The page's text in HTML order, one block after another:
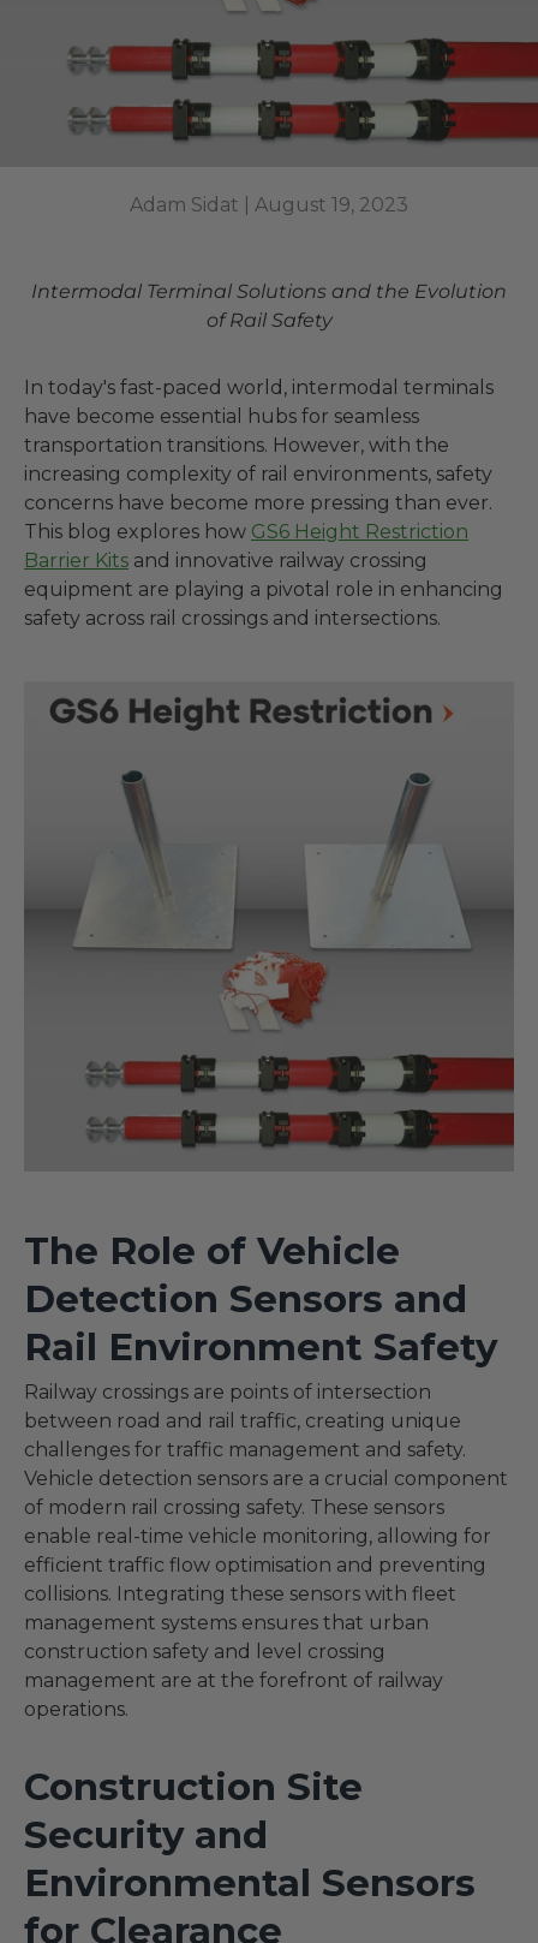
Adam Sidat | August 19, 2023
Intermodal Terminal Solutions and the Evolution
of Rail Safety
In today's fast-paced world, intermodal terminals
have become essential hubs for seamless
transportation transitions. However, with the
increasing complexity of rail environments, safety
concerns have become more pressing than ever.
This blog explores how GS6 Height Restriction
Barrier Kits and innovative railway crossing
equipment are playing a pivotal role in enhancing
safety across rail crossings and intersections.
The Role of Vehicle
Detection Sensors and
Rail Environment Safety
Railway crossings are points of intersection
between road and rail traffic, creating unique
challenges for traffic management and safety.
Vehicle detection sensors are a crucial component
of modern rail crossing safety. These sensors
enable real-time vehicle monitoring, allowing for
efficient traffic flow optimisation and preventing
collisions. Integrating these sensors with fleet
management systems ensures that urban
construction safety and level crossing
management are at the forefront of railway
operations.
Construction Site
Security and
Environmental Sensors
for Clearance